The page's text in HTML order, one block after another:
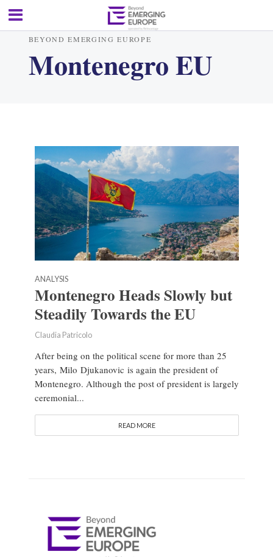
BEYOND EMERGING EUROPE
Montenegro EU
ANALYSIS
Montenegro Heads Slowly but
Steadily Towards the EU
Claudia Patricolo
After being on the political scene for more than 25
years, Milo Djukanovic is again the president of
Montenegro. Although the post of president is largely
ceremonial...
READ MORE